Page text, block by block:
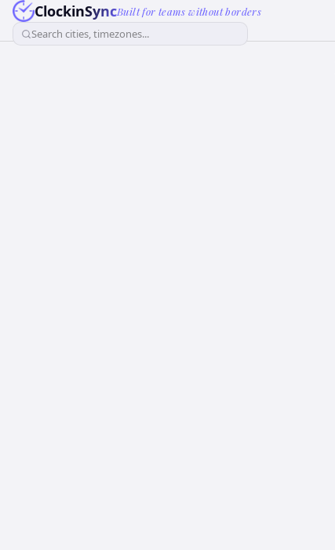
ClockinSyncBuilt for teams without borders
Search cities, timezones...